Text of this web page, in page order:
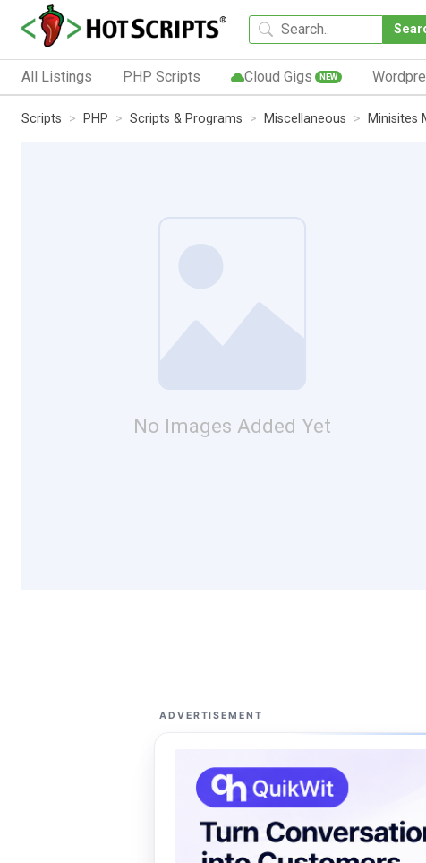
All Listings PHP Scripts Cloud Gigs NEW
Scripts PHP Scripts & Programs Miscellaneous Minisites
No Images Added Yet
ADVERTISEMENT